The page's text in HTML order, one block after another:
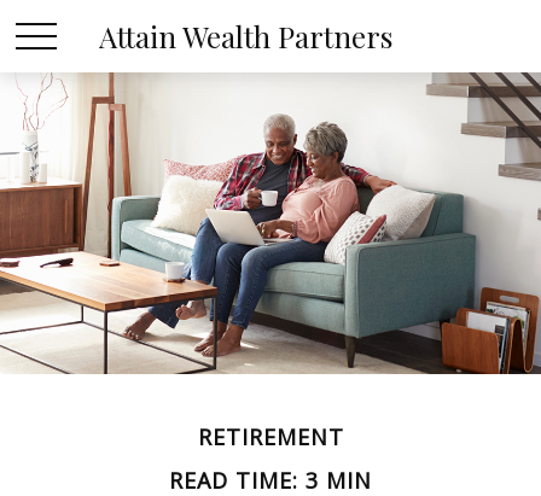
Attain Wealth Partners
RETIREMENT
READ TIME: 3 MIN